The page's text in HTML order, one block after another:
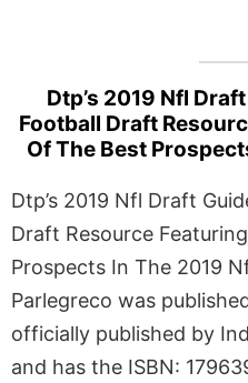
Dtp’s 2019 Nfl
Football Draft
Of The Best
Dtp’s 2019 Nfl Draft
Draft Resource
Prospects In The 2019
Parlegreco was
officially published by
and has the ISBN: